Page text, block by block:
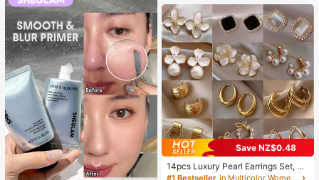
Supplies, Travel And Outdoor Essen
tials, Easy To Carry, Home Decor, B
ack To School Season, Women's Gi
ft, Men's Gift
Save NZ$0.48
14pcs Luxury Pearl Earrings Set, Ne
w Minimalist Unique Design Elegan